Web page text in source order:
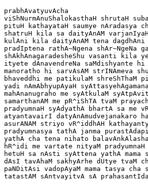
prabhAvatyuvAcha
viShNurmAnuShalokasthaH shrutaH
pituH kathayataH saumye nAradasya
shatruH kila sa daityAnAM varjanIyaH
kulAni kila daityAnAM tena
pradIptena rathA~Ngena shAr~NgeNa
shAkhAnagaradesheShu vasanti kila
ityete dAnavendreNa saMdishyante
manoratho hi sarvAsAM strINAmeva
bhaveddhi me patikulaM
yadi nAmAbhyupAyaH
mahAnanugraho me syAtkulaM
samarthanAM me pR^iShTA tvaM
pradyumnaH syAdyathA bhartA sa me
atyantavairI datyAnAmudvejanakaro
asurANAM striyo vR^iddhAH
pradyumnasya tathA janma
yathA cha tena nihato
hR^idi me vartate nityaM
hetuH sa nAsti syAttena yathA mama
dAsI tavAhaM sakhyArhe dUtye
paNDitAsi vadopAyaM mama tasya cha
tatastAM sAntvayitvA sA